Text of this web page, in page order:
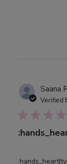
Saana
Verified